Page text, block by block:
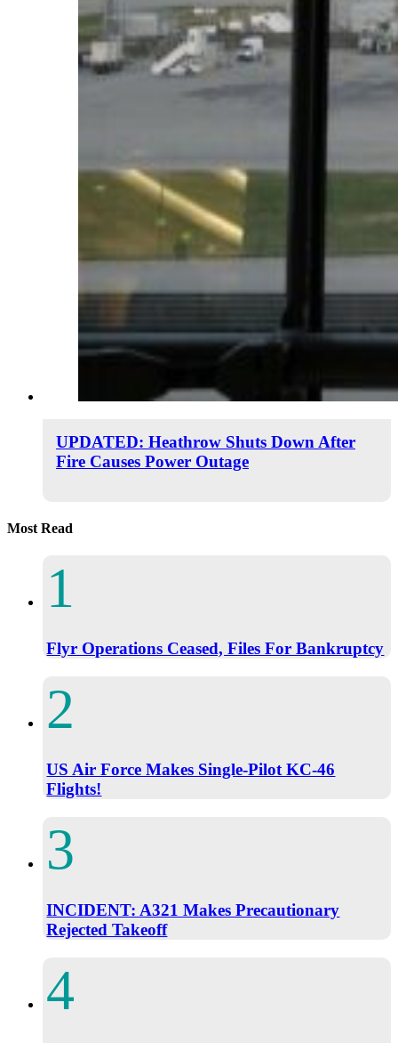
UPDATED: Heathrow Shuts Down After
Fire Causes Power Outage
Most Read
Flyr Operations Ceased, Files For Bankruptcy
US Air Force Makes Single-Pilot KC-46
Flights!
INCIDENT: A321 Makes Precautionary
Rejected Takeoff